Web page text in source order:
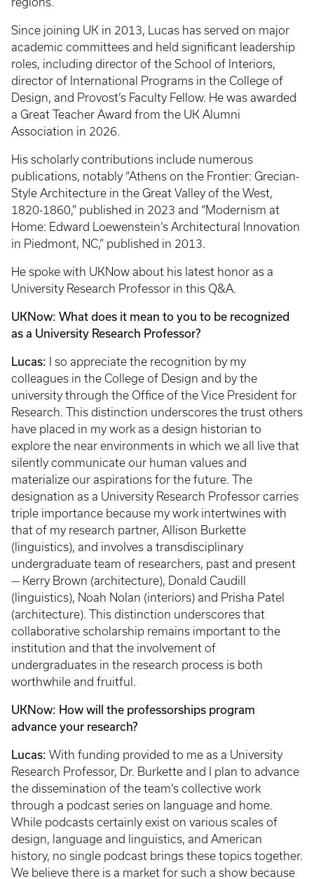
Since joining UK in 2013, Lucas has served on major
academic committees and held significant leadership
roles, including director of the School of Interiors,
director of International Programs in the College of
Design, and Provost’s Faculty Fellow. He was awarded
a Great Teacher Award from the UK Alumni
Association in 2026.
His scholarly contributions include numerous
publications, notably “Athens on the Frontier: Grecian-
Style Architecture in the Great Valley of the West,
1820-1860,” published in 2023 and “Modernism at
Home: Edward Loewenstein’s Architectural Innovation
in Piedmont, NC,” published in 2013.
He spoke with UKNow about his latest honor as a
University Research Professor in this Q&A.
UKNow: What does it mean to you to be recognized
as a University Research Professor?
Lucas:
I so appreciate the recognition by my
colleagues in the College of Design and by the
university through the Office of the Vice President for
Research. This distinction underscores the trust others
have placed in my work as a design historian to
explore the near environments in which we all live that
silently communicate our human values and
materialize our aspirations for the future. The
designation as a University Research Professor carries
triple importance because my work intertwines with
that of my research partner, Allison Burkette
(linguistics), and involves a transdisciplinary
undergraduate team of researchers, past and present
— Kerry Brown (architecture), Donald Caudill
(linguistics), Noah Nolan (interiors) and Prisha Patel
(architecture). This distinction underscores that
collaborative scholarship remains important to the
institution and that the involvement of
undergraduates in the research process is both
worthwhile and fruitful.
UKNow: How will the professorships program
advance your research?
Lucas: With funding provided to me as a University
Research Professor, Dr. Burkette and I plan to advance
the dissemination of the team’s collective work
through a podcast series on language and home.
While podcasts certainly exist on various scales of
design, language and linguistics, and American
history, no single podcast brings these topics together.
We believe there is a market for such a show because